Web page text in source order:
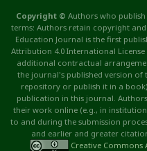
Copyright © Authors who
terms: Authors retain copyright
Education Journal is the first
Attribution 4.0 International
additional contractual
the journal's published version
repository or publish it in a
publication in this journal.
their work online (e.g., in
to and during the submission
and earlier and greater
Creative Commons